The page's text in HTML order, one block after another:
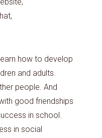
how to develop
and adults.
people. And
good friendships
in school.
in social